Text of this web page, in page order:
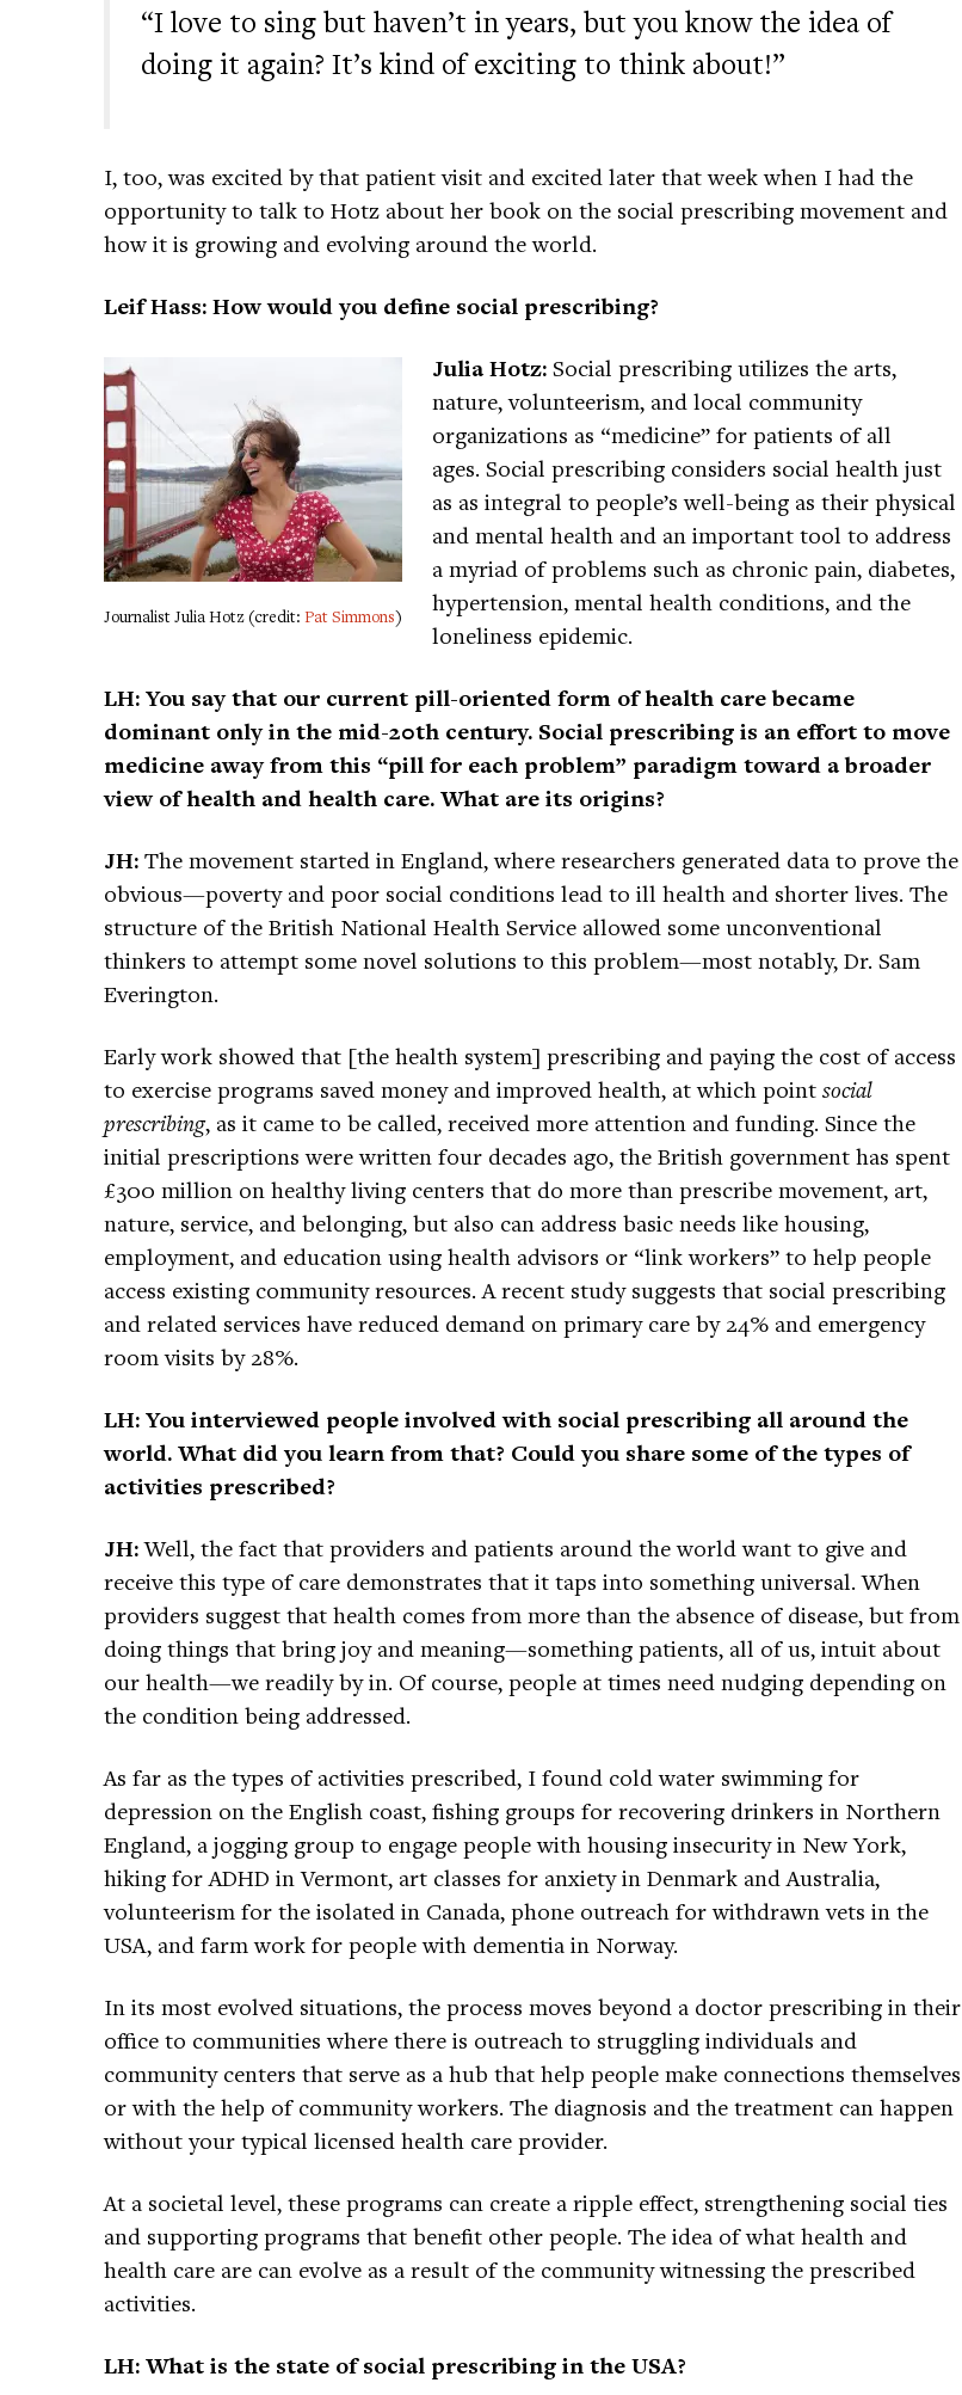
“I love to sing but haven’t in years, but you know the idea of
doing it again? It’s kind of exciting to think about!”
I, too, was excited by that patient visit and excited later that week when I had the
opportunity to talk to Hotz about her book on the social prescribing movement and
how it is growing and evolving around the world.
Leif Hass: How would you define social prescribing?
Journalist Julia Hotz (credit: Pat Simmons)
Julia Hotz: Social prescribing utilizes the arts,
nature, volunteerism, and local community
organizations as “medicine” for patients of all
ages. Social prescribing considers social health just
as as integral to people’s well-being as their physical
and mental health and an important tool to address
a myriad of problems such as chronic pain, diabetes,
hypertension, mental health conditions, and the
loneliness epidemic.
LH: You say that our current pill-oriented form of health care became
dominant only in the mid-20th century. Social prescribing is an effort to move
medicine away from this “pill for each problem” paradigm toward a broader
view of health and health care. What are its origins?
JH: The movement started in England, where researchers generated data to prove the
obvious—poverty and poor social conditions lead to ill health and shorter lives. The
structure of the British National Health Service allowed some unconventional
thinkers to attempt some novel solutions to this problem—most notably, Dr. Sam
Everington.
Early work showed that [the health system] prescribing and paying the cost of access
to exercise programs saved money and improved health, at which point social
prescribing, as it came to be called, received more attention and funding. Since the
initial prescriptions were written four decades ago, the British government has spent
£300 million on healthy living centers that do more than prescribe movement, art,
nature, service, and belonging, but also can address basic needs like housing,
employment, and education using health advisors or “link workers” to help people
access existing community resources. A recent study suggests that social prescribing
and related services have reduced demand on primary care by 24% and emergency
room visits by 28%.
LH: You interviewed people involved with social prescribing all around the
world. What did you learn from that? Could you share some of the types of
activities prescribed?
JH:Well, the fact that providers and patients around the world want to give and
receive this type of care demonstrates that it taps into something universal. When
providers suggest that health comes from more than the absence of disease, but from
doing things that bring joy and meaning—something patients, all of us, intuit about
our health—we readily by in. Of course, people at times need nudging depending on
the condition being addressed.
As far as the types of activities prescribed, I found cold water swimming for
depression on the English coast, fishing groups for recovering drinkers in Northern
England, a jogging group to engage people with housing insecurity in New York,
hiking for ADHD in Vermont, art classes for anxiety in Denmark and Australia,
volunteerism for the isolated in Canada, phone outreach for withdrawn vets in the
USA, and farm work for people with dementia in Norway.
In its most evolved situations, the process moves beyond a doctor prescribing in their
office to communities where there is outreach to struggling individuals and
community centers that serve as a hub that help people make connections themselves
or with the help of community workers. The diagnosis and the treatment can happen
without your typical licensed health care provider.
At a societal level, these programs can create a ripple effect, strengthening social ties
and supporting programs that benefit other people. The idea of what health and
health care are can evolve as a result of the community witnessing the prescribed
activities.
LH: What is the state of social prescribing in the USA?